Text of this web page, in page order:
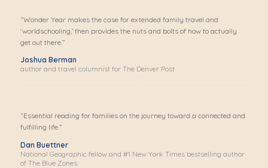
“Wonder Year makes the case for extended family travel and
‘worldschooling,’ then provides the nuts and bolts of how to actually
get out there.”
Joshua Berman
author and travel columnist for The Denver Post
“Essential reading for families on the journey toward a connected and
fulfilling life.”
Dan Buettner
National Geographic fellow and #1 New York Times bestselling author
of The Blue Zones